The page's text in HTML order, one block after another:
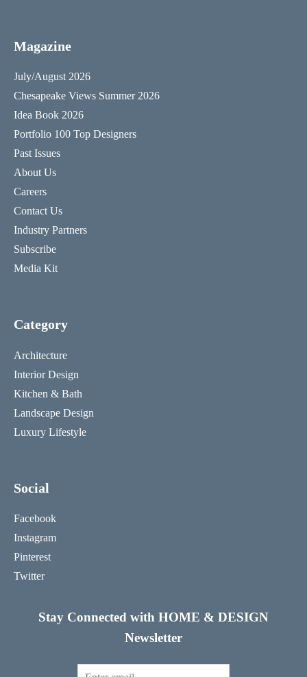
Magazine
July/August 2026
Chesapeake Views Summer 2026
Idea Book 2026
Portfolio 100 Top Designers
Past Issues
About Us
Careers
Contact Us
Industry Partners
Subscribe
Media Kit
Category
Architecture
Interior Design
Kitchen & Bath
Landscape Design
Luxury Lifestyle
Social
Facebook
Instagram
Pinterest
Twitter
Stay Connected with HOME & DESIGN
Newsletter